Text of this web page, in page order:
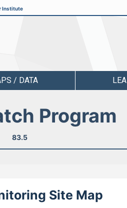
Institute
/ DATA
Program
83.5
Site Map